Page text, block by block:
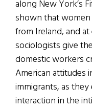
along New York’s
shown that women
from Ireland, and
sociologists give
domestic workers
American attitudes
immigrants, as
interaction in the